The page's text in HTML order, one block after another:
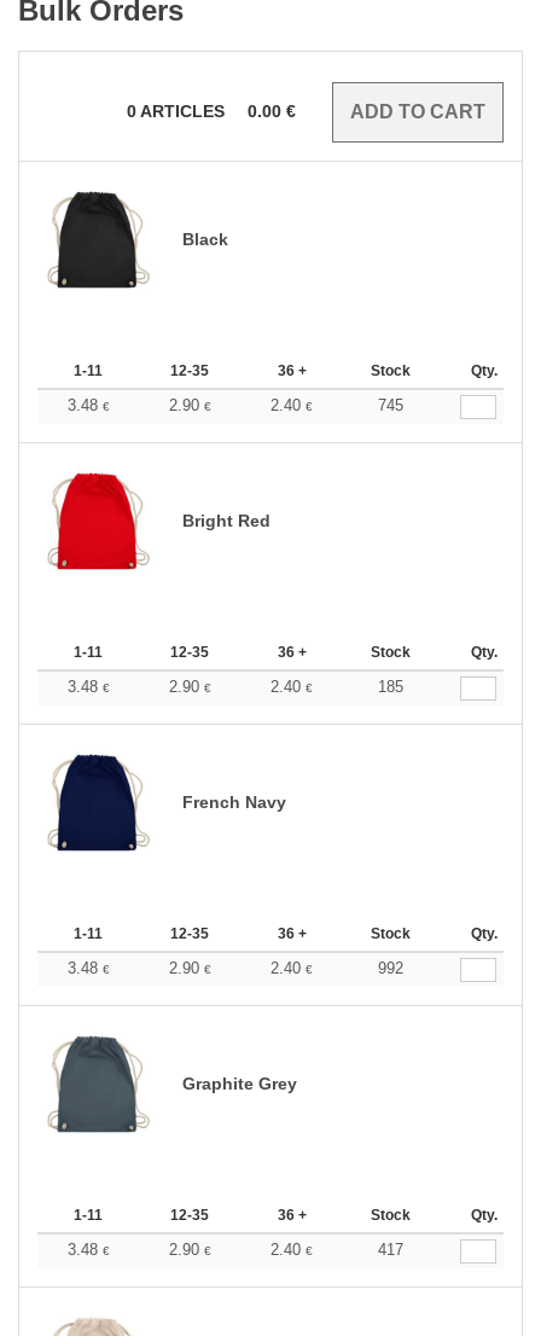
Bulk Orders
0ARTICLES 0.00 €
Black
1-11 12-35 36 + Stock Qty.
3.48 € 2.90 € 2.40 € 745
Bright Red
1-11 12-35 36 + Stock Qty.
3.48 € 2.90 € 2.40 € 185
French Navy
1-11 12-35 36 + Stock Qty.
3.48 € 2.90 € 2.40 € 992
Graphite Grey
1-11 12-35 36 + Stock Qty.
3.48 € 2.90 € 2.40 € 417